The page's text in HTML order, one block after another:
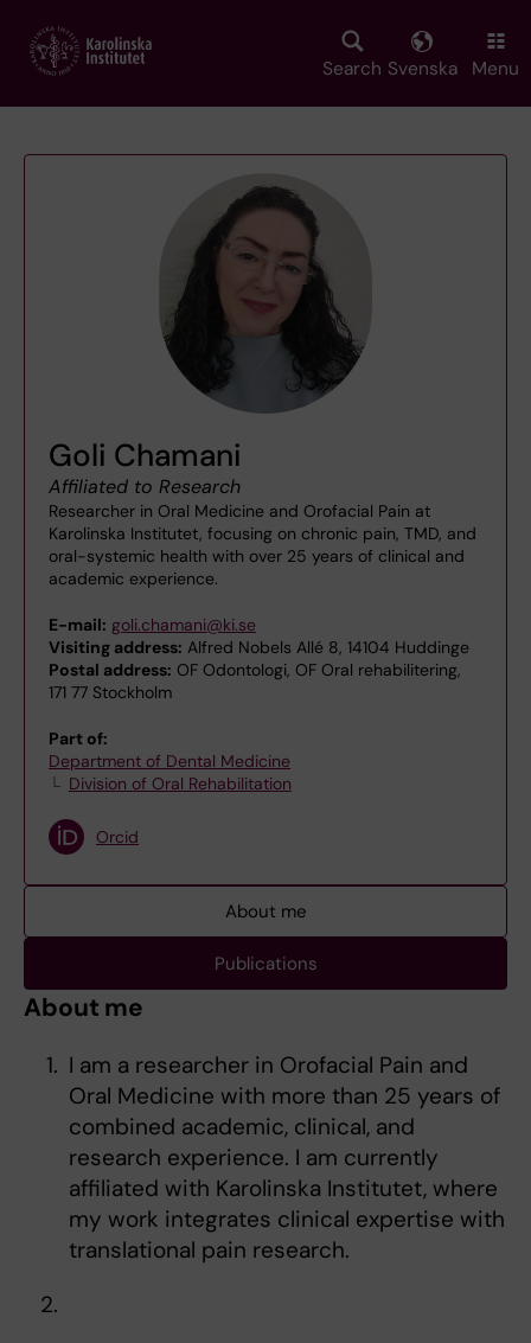
main
Search Svenska Menu
Goli Chamani
Affiliated to Research
Researcher in Oral Medicine and Orofacial Pain at
Karolinska Institutet, focusing on chronic pain, TMD, and
oral-systemic health with over 25 years of clinical and
academic experience.
E-mail: goli.chamani@ki.se
Visiting address: Alfred Nobels Allé 8, 14104 Huddinge
Postal address: OF Odontologi, OF Oral rehabilitering,
171 77 Stockholm
Part of:
Department of Dental Medicine
Division of Oral Rehabilitation
Orcid
About me
Publications
About me
I am a researcher in Orofacial Pain and
Oral Medicine with more than 25 years of
combined academic, clinical, and
research experience. I am currently
affiliated with Karolinska Institutet, where
my work integrates clinical expertise with
translational pain research.